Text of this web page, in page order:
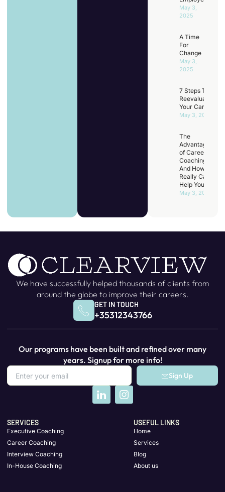
May 3,
2025
A Time
For
Change
May 3,
2025
7 Steps To
Reevaluating
Your Career
May 3, 2025
The
Advantages
of Career
Coaching
And How It
Really Can
Help You
May 3, 2025
We have successfully helped thousands of clients from
around the globe to improve their careers.
GET IN TOUCH
+35312343766
Our programs have been built and refined over many
years. Signup for more info!
Sign Up
SERVICES
Executive Coaching
Career Coaching
Interview Coaching
In-House Coaching
USEFUL LINKS
Home
Services
Blog
About us